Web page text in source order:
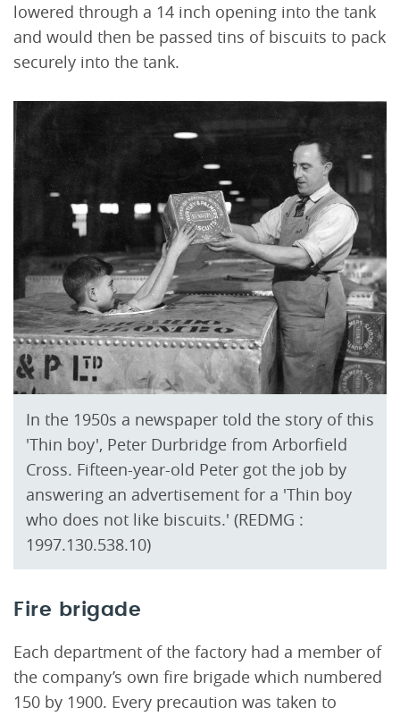
lowered through a 14 inch opening into the tank
and would then be passed tins of biscuits to pack
securely into the tank.
In the 1950s a newspaper told the story of this
'Thin boy', Peter Durbridge from Arborfield
Cross. Fifteen-year-old Peter got the job by
answering an advertisement for a 'Thin boy
who does not like biscuits.' (REDMG :
1997.130.538.10)
Fire brigade
Each department of the factory had a member of
the company’s own fire brigade which numbered
150 by 1900. Every precaution was taken to